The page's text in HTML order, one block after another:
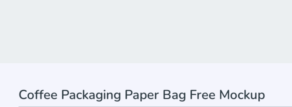
Coffee Packaging Paper Bag Free Mockup